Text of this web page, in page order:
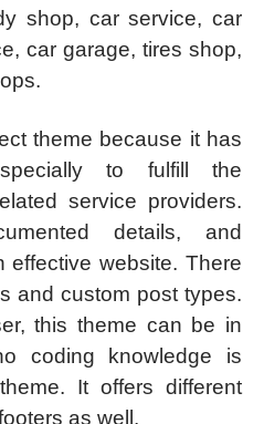
shop, car service, car
car garage, tires shop,
theme because it has
to fulfill the
service providers.
details, and
website. There
and custom post types.
this theme can be in
coding knowledge is
It offers different
as well.